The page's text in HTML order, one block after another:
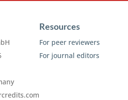
Resources
For peer reviewers
For journal editors